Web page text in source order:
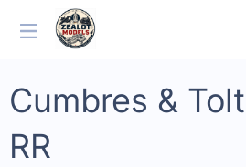
Cumbres &
RR